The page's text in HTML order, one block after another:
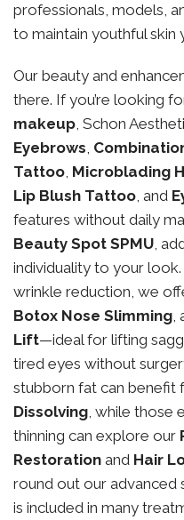
professionals, models,
to maintain youthful skin
Our beauty and
there. If you’re looking
makeup, Schon
Eyebrows,
Tattoo, Microblading
Lip Blush Tattoo, and
features without daily
Beauty Spot SPMU,
individuality to your
wrinkle reduction, we
Botox Nose Slimming,
Lift—ideal for lifting
tired eyes without
stubborn fat can benefit
Dissolving, while those
thinning can explore our
Restoration and Hair
round out our advanced
is included in many